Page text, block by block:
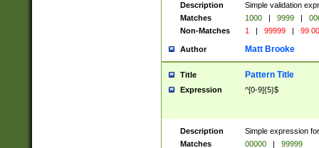
Description
Simple validation
Matches
1000 | 9999 |
Non-Matches
1 | 99999 | 99
Author Matt Brooke
Title Pattern Title
Expression ^[0-9]{5}$
Description
Simple expression
Matches
00000 |
99999